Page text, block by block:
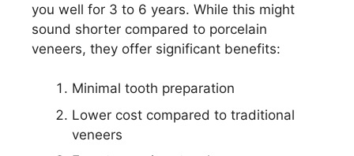
you well for 3 to 6 years. While this might
sound shorter compared to porcelain
veneers, they offer significant benefits:
Minimal tooth preparation
Lower cost compared to traditional
veneers